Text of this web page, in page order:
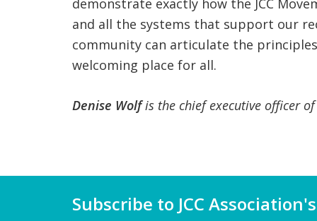
and all the systems that support our
community can articulate the
welcoming place for all.
Denise Wolf is the chief executive officer
Subscribe to JCC